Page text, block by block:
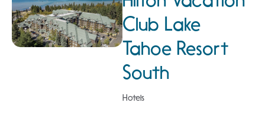
Club Lake
Tahoe Resort
South
Hotels